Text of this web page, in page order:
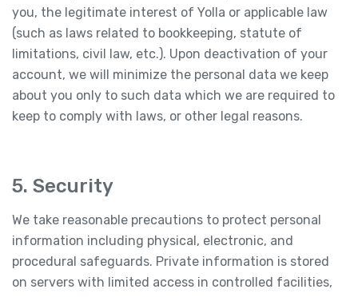
you, the legitimate interest of Yolla or applicable law
(such as laws related to bookkeeping, statute of
limitations, civil law, etc.). Upon deactivation of your
account, we will minimize the personal data we keep
about you only to such data which we are required to
keep to comply with laws, or other legal reasons.
5. Security
We take reasonable precautions to protect personal
information including physical, electronic, and
procedural safeguards. Private information is stored
on servers with limited access in controlled facilities,